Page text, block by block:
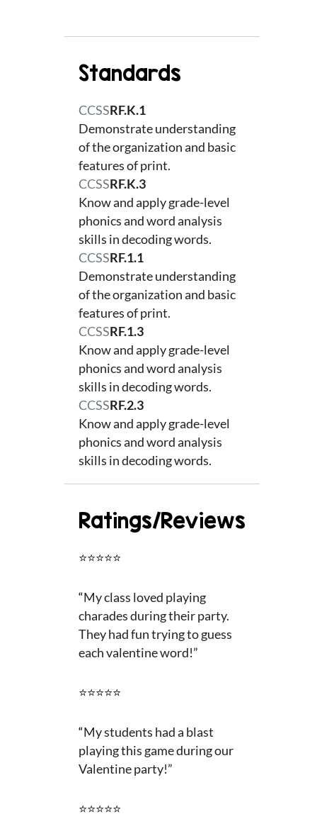
Standards
CCSSRF.K.1
Demonstrate understanding
of the organization and basic
features of print.
CCSSRF.K.3
Know and apply grade-level
phonics and word analysis
skills in decoding words.
CCSSRF.1.1
Demonstrate understanding
of the organization and basic
features of print.
CCSSRF.1.3
Know and apply grade-level
phonics and word analysis
skills in decoding words.
CCSSRF.2.3
Know and apply grade-level
phonics and word analysis
skills in decoding words.
Ratings/Reviews
⭐⭐⭐⭐⭐
“My class loved playing
charades during their party.
They had fun trying to guess
each valentine word!”
⭐⭐⭐⭐⭐
“My students had a blast
playing this game during our
Valentine party!”
⭐⭐⭐⭐⭐